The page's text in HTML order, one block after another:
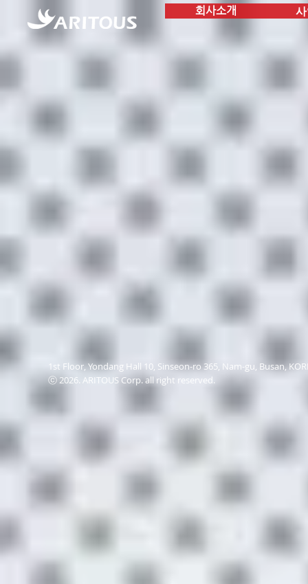
회사소개
1st Floor, Yondang Hall 10, Sinseon-ro 365, Nam-gu, Busan,
ⓒ 2026. ARITOUS Corp. all right reserved.